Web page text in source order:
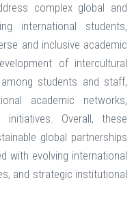
complex global and
international students,
and inclusive academic
of intercultural
students and staff,
academic networks,
initiatives. Overall, these
global partnerships
with evolving international
and strategic institutional